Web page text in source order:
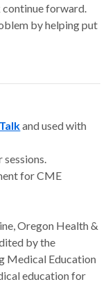
forward.
by helping put
and used with
for CME
Oregon Health &
by the
Medical Education
education for